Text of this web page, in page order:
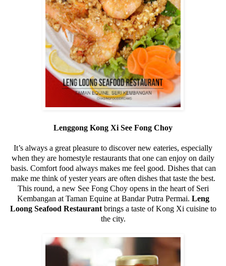
Lenggong Kong Xi See Fong Choy
It’s always a great pleasure to discover new eateries, especially
when they are homestyle restaurants that one can enjoy on daily
basis. Comfort food always makes me feel good. Dishes that can
make me think of yester years are often dishes that taste the best.
This round, a new See Fong Choy opens in the heart of Seri
Kembangan at Taman Equine at Bandar Putra Permai. Leng
Loong Seafood Restaurantbrings a taste of Kong Xi cuisine to
the city.